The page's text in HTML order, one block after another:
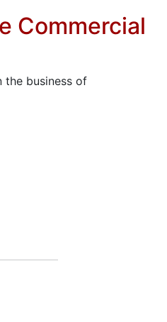
Commercial
the business of